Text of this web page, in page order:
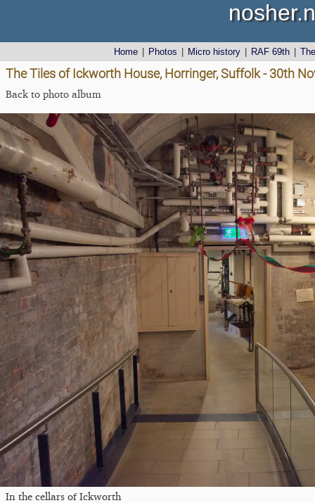
Home Photos Micro history RAF 69th
The Tiles of Ickworth House, Horringer, Suffolk - 30th
Back to photo album
In the cellars of Ickworth